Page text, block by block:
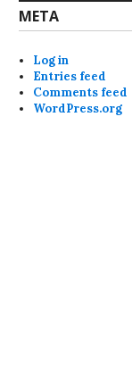
META
Log in
Entries feed
Comments feed
WordPress.org